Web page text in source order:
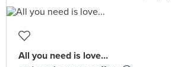
All you need is love...